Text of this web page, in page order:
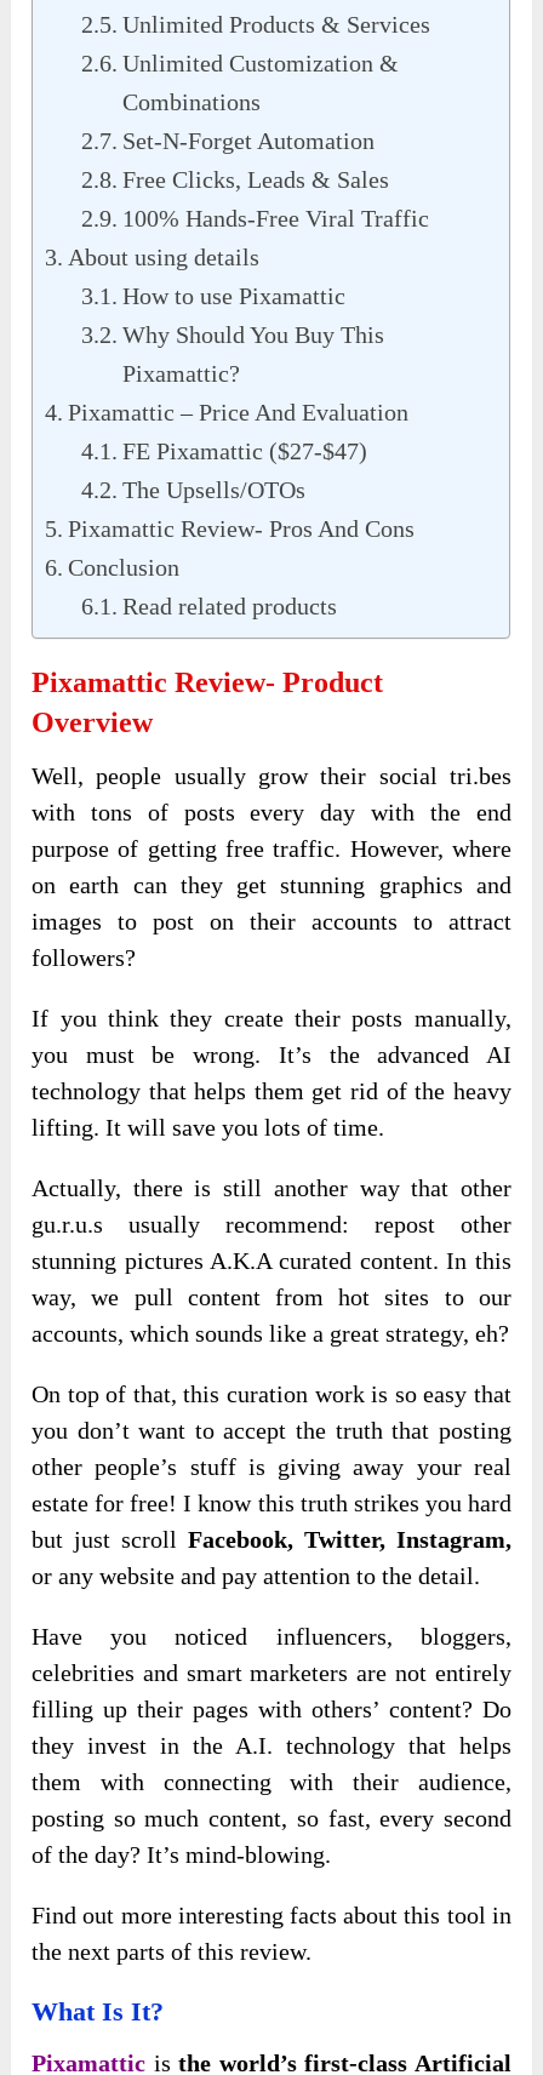
Unlimited Products & Services
Unlimited Customization &
Combinations
Set-N-Forget Automation
Free Clicks, Leads & Sales
100% Hands-Free Viral Traffic
About using details
How to use Pixamattic
Why Should You Buy This
Pixamattic?
Pixamattic – Price And Evaluation
FE Pixamattic ($27-$47)
The Upsells/OTOs
Pixamattic Review- Pros And Cons
Conclusion
Read related products
Pixamattic Review- Product
Overview
Well, people usually grow their social tri.bes
with tons of posts every day with the end
purpose of getting free traffic. However, where
on earth can they get stunning graphics and
images to post on their accounts to attract
followers?
If you think they create their posts manually,
you must be wrong. It’s the advanced AI
technology that helps them get rid of the heavy
lifting. It will save you lots of time.
Actually, there is still another way that other
gu.r.u.s usually recommend: repost other
stunning pictures A.K.A curated content. In this
way, we pull content from hot sites to our
accounts, which sounds like a great strategy, eh?
On top of that, this curation work is so easy that
you don’t want to accept the truth that posting
other people’s stuff is giving away your real
estate for free! I know this truth strikes you hard
but just scroll Facebook, Twitter, Instagram,
or any website and pay attention to the detail.
Have you noticed influencers, bloggers,
celebrities and smart marketers are not entirely
filling up their pages with others’ content? Do
they invest in the A.I. technology that helps
them with connecting with their audience,
posting so much content, so fast, every second
of the day? It’s mind-blowing.
Find out more interesting facts about this tool in
the next parts of this review.
What Is It?
Pixamattic isthe world’s first-class Artificial